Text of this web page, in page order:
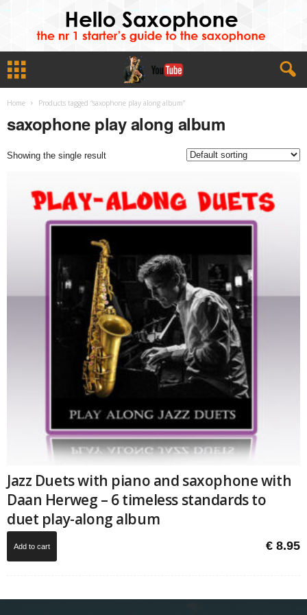
Home Products tagged “saxophone play along album”
saxophone play along album
Showing the single result
Jazz Duets with piano and saxophone with
Daan Herweg – 6 timeless standards to
duet play-along album
€ 8.95
Add to cart